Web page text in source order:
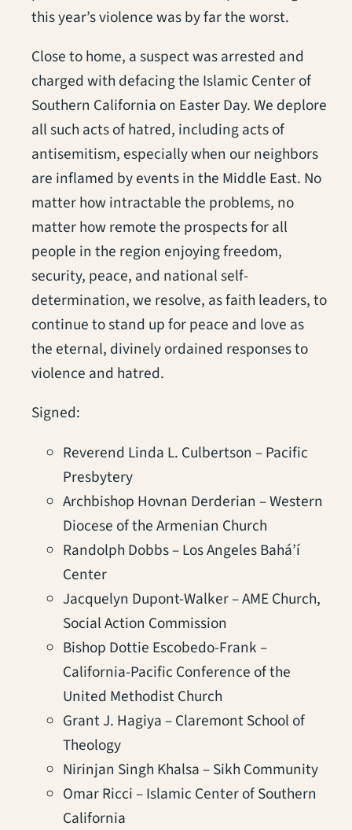
this year’s violence was by far the worst.
Close to home, a suspect was arrested and
charged with defacing the Islamic Center of
Southern California on Easter Day. We deplore
all such acts of hatred, including acts of
antisemitism, especially when our neighbors
are inflamed by events in the Middle East. No
matter how intractable the problems, no
matter how remote the prospects for all
people in the region enjoying freedom,
security, peace, and national self-
determination, we resolve, as faith leaders, to
continue to stand up for peace and love as
the eternal, divinely ordained responses to
violence and hatred.
Signed:
Reverend Linda L. Culbertson – Pacific
Presbytery
Archbishop Hovnan Derderian – Western
Diocese of the Armenian Church
Randolph Dobbs – Los Angeles Bahá’í
Center
Jacquelyn Dupont-Walker – AME Church,
Social Action Commission
Bishop Dottie Escobedo-Frank –
California-Pacific Conference of the
United Methodist Church
Grant J. Hagiya – Claremont School of
Theology
Nirinjan Singh Khalsa – Sikh Community
Omar Ricci – Islamic Center of Southern
California